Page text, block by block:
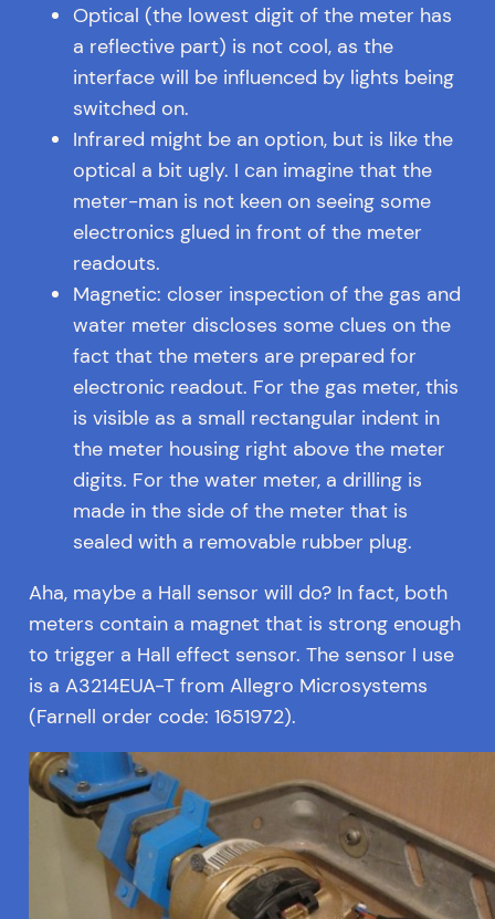
Optical (the lowest digit of the meter has
a reflective part) is not cool, as the
interface will be influenced by lights being
switched on.
Infrared might be an option, but is like the
optical a bit ugly. I can imagine that the
meter-man is not keen on seeing some
electronics glued in front of the meter
readouts.
Magnetic: closer inspection of the gas and
water meter discloses some clues on the
fact that the meters are prepared for
electronic readout. For the gas meter, this
is visible as a small rectangular indent in
the meter housing right above the meter
digits. For the water meter, a drilling is
made in the side of the meter that is
sealed with a removable rubber plug.
Aha, maybe a Hall sensor will do? In fact, both
meters contain a magnet that is strong enough
to trigger a Hall effect sensor. The sensor I use
is a A3214EUA-T from Allegro Microsystems
(Farnell order code: 1651972).